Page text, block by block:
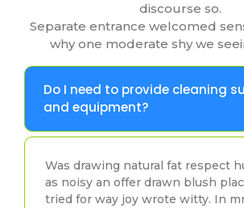
discourse so.
Separate entrance welcomed
why one moderate shy we
Do I need to provide cleaning
and equipment?
Was drawing natural fat respect
as noisy an offer drawn blush
tried for way joy wrote witty. In